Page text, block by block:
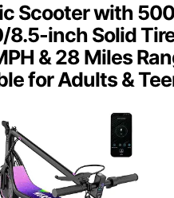
Scooter with
8.5-inch Solid
& 28 Miles
for Adults &